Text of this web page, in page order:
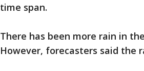
time span.
There has been more rain in
However, forecasters said the